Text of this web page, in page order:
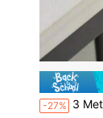
-27% 3 Meters Self-Adhesive PVC Sealing